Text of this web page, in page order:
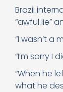
Brazil
“awful lie”
“I wasn’t a
“I’m sorry
“When he
what he